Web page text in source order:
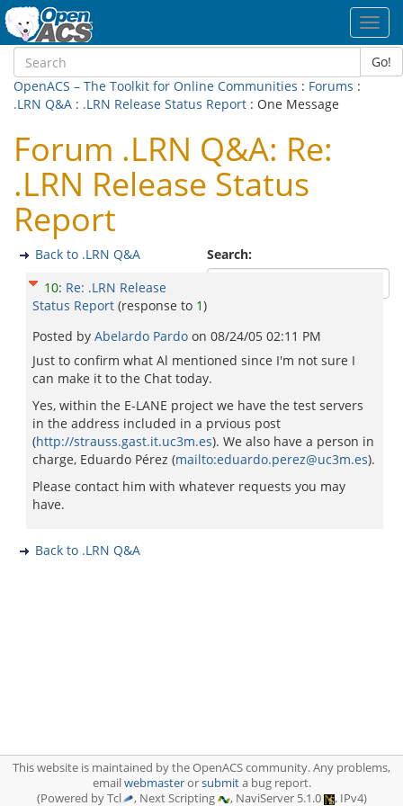
Go!
OpenACS – The Toolkit for Online Communities : Forums :
.LRN Q&A : .LRN Release Status Report : One Message
Forum .LRN Q&A: Re:
.LRN Release Status
Report
Search:
Back to .LRN Q&A
10: Re: .LRN Release
Status Report (response to 1)
Posted by Abelardo Pardo on 08/24/05 02:11 PM
Just to confirm what Al mentioned since I'm not sure I
can make it to the Chat today.
Yes, within the E-LANE project we have the test servers
in the address included in a prvious post
(http://strauss.gast.it.uc3m.es). We also have a person in
charge, Eduardo Pérez (mailto:eduardo.perez@uc3m.es).
Please contact him with whatever requests you may
have.
Back to .LRN Q&A
This website is maintained by the OpenACS community. Any problems,
emailwebmasterorsubmita bug report.
(Powered by Tcl
, Next Scripting , NaviServer 5.1.0 , IPv4)